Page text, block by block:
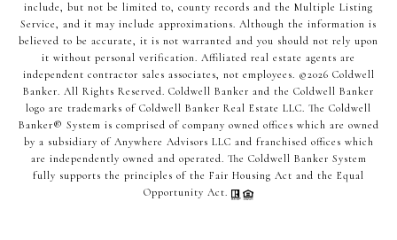
include, but not be limited to, county records and the Multiple Listing
Service, and it may include approximations. Although the information is
believed to be accurate, it is not warranted and you should not rely upon
it without personal verification. Affiliated real estate agents are
independent contractor sales associates, not employees. ©2026 Coldwell
Banker. All Rights Reserved. Coldwell Banker and the Coldwell Banker
logo are trademarks of Coldwell Banker Real Estate LLC. The Coldwell
Banker® System is comprised of company owned offices which are owned
by a subsidiary of Anywhere Advisors LLC and franchised offices which
are independently owned and operated. The Coldwell Banker System
fully supports the principles of the Fair Housing Act and the Equal
Opportunity Act.